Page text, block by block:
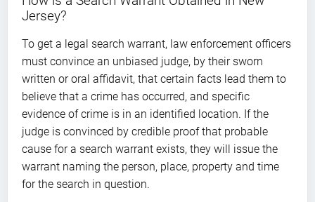
Jersey?
To get a legal search warrant, law enforcement officers
must convince an unbiased judge, by their sworn
written or oral affidavit, that certain facts lead them to
believe that a crime has occurred, and specific
evidence of crime is in an identified location. If the
judge is convinced by credible proof that probable
cause for a search warrant exists, they will issue the
warrant naming the person, place, property and time
for the search in question.